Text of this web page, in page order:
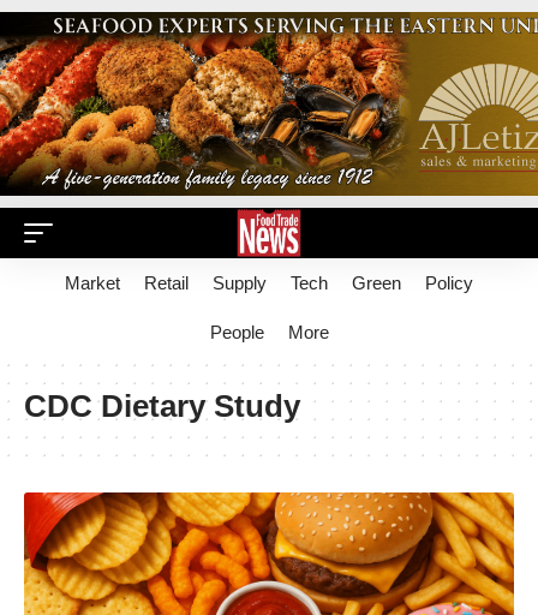
Market Retail Supply Tech Green Policy
People More
CDC Dietary Study